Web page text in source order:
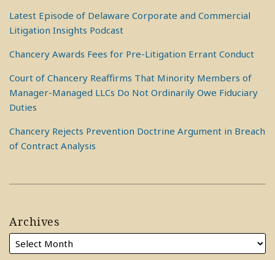
Latest Episode of Delaware Corporate and Commercial
Litigation Insights Podcast
Chancery Awards Fees for Pre-Litigation Errant Conduct
Court of Chancery Reaffirms That Minority Members of
Manager-Managed LLCs Do Not Ordinarily Owe Fiduciary
Duties
Chancery Rejects Prevention Doctrine Argument in Breach
of Contract Analysis
Archives